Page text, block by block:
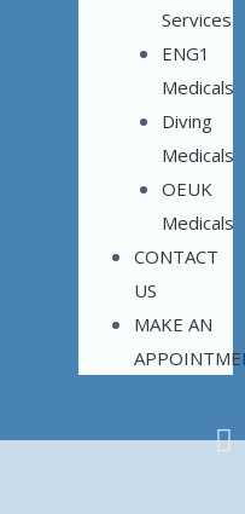
Services
ENG1
Medicals
Diving
Medicals
OEUK
Medicals
CONTACT
US
MAKE AN